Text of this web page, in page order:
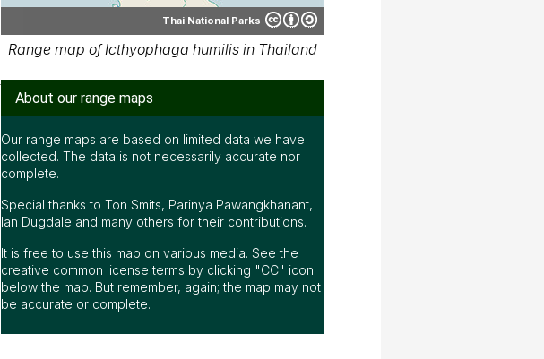
Thai National Parks
Range map of Icthyophaga humilis in Thailand
About our range maps
Our range maps are based on limited data we have
collected. The data is not necessarily accurate nor
complete.
Special thanks to Ton Smits, Parinya Pawangkhanant,
Ian Dugdale and many others for their contributions.
It is free to use this map on various media. See the
creative common license terms by clicking "CC" icon
below the map. But remember, again; the map may not
be accurate or complete.